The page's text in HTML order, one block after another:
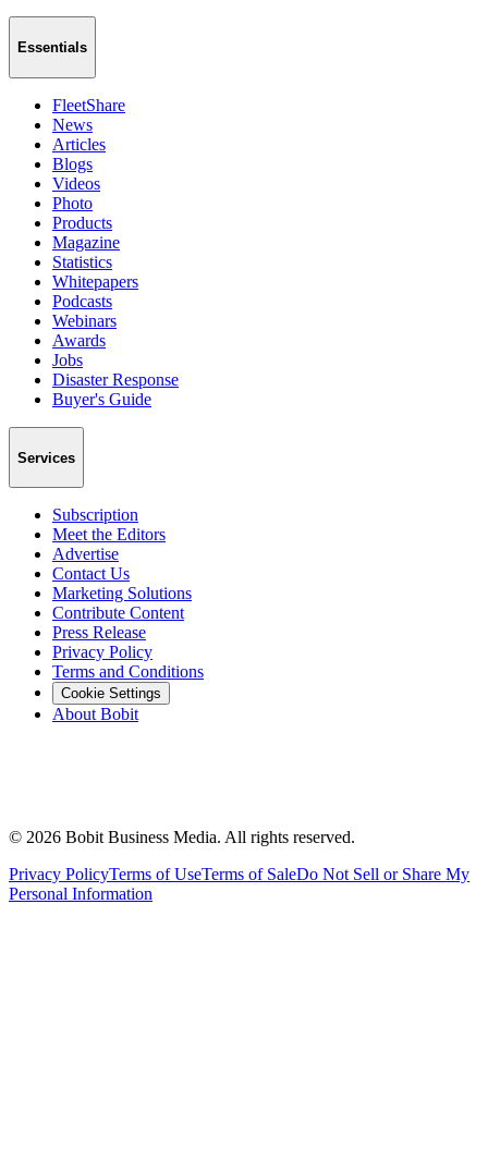
Essentials
FleetShare
News
Articles
Blogs
Videos
Photo
Products
Magazine
Statistics
Whitepapers
Podcasts
Webinars
Awards
Jobs
Disaster Response
Buyer's Guide
Services
Subscription
Meet the Editors
Advertise
Contact Us
Marketing Solutions
Contribute Content
Press Release
Privacy Policy
Terms and Conditions
Cookie Settings
About Bobit
© 2026 Bobit Business Media. All rights reserved.
Privacy PolicyTerms of UseTerms of SaleDo Not Sell or Share My
Personal Information